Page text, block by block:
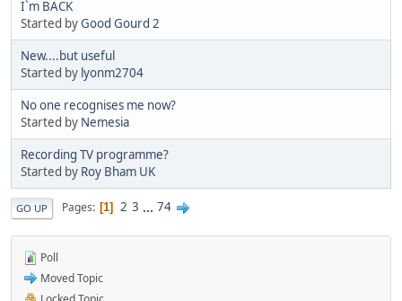
I`m BACK
Started byGood Gourd 2
New....but useful
Started by lyonm2704
No one recognises me now?
Started by Nemesia
Recording TV programme?
Started by Roy Bham UK
GO UP Pages 1 2 3 ... 74
Poll
Moved Topic